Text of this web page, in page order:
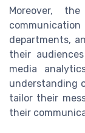
Moreover,
departments,
their
media
understanding
tailor their
their